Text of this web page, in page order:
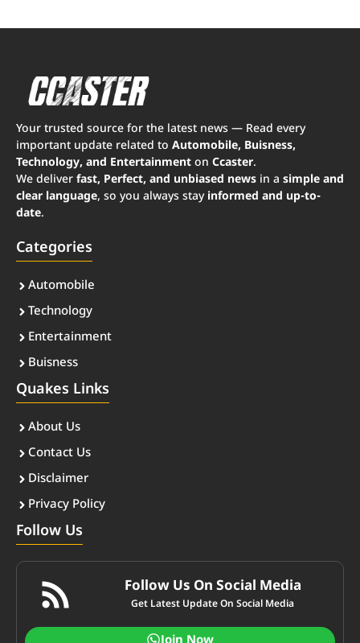
Your trusted source for the latest news — Read every
important update related to Automobile, Buisness,
Technology, and Entertainment on Ccaster.
We deliver fast, Perfect, and unbiased news in a simple and
clear language, so you always stay informed and up-to-
date.
Categories
Automobile
Technology
Entertainment
Buisness
Quakes Links
About Us
Contact Us
Disclaimer
Privacy Policy
Follow Us
Follow Us On Social Media
Get Latest Update On Social Media